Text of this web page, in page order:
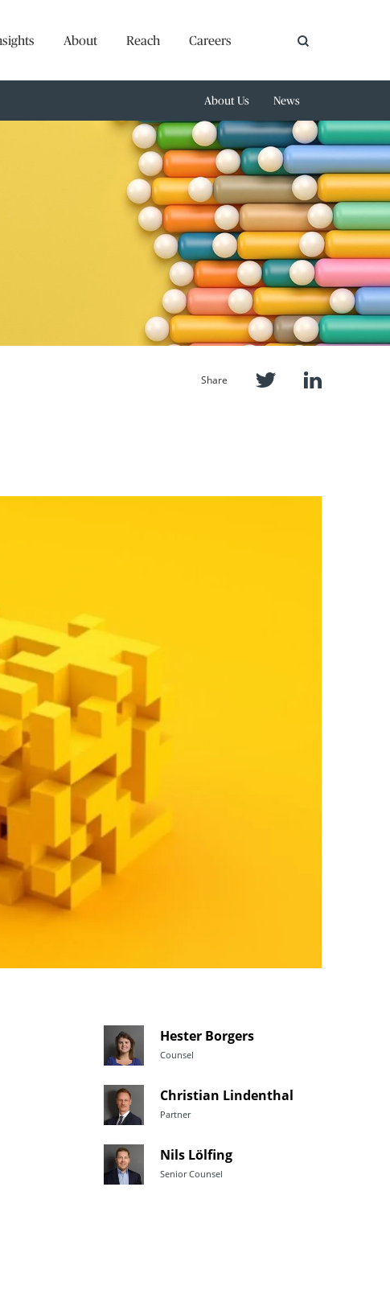
About Reach Careers
News
About Us
Share
Hester Borgers
Counsel
Christian Lindenthal
Partner
Nils Lölfing
Senior Counsel